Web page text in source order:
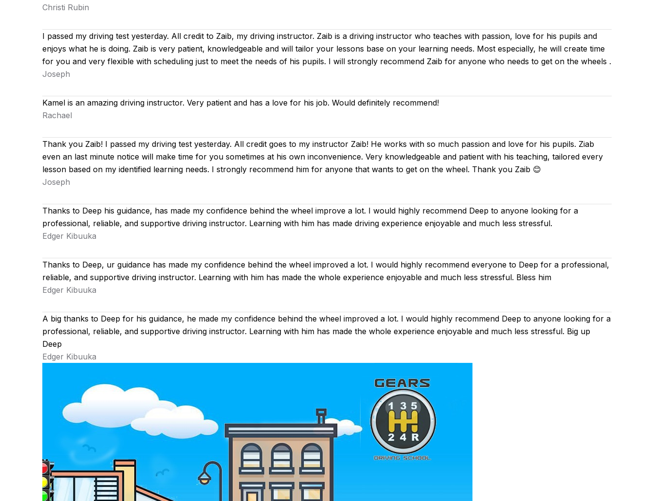
Christi Rubin
I passed my driving test yesterday. All credit to Zaib, my driving instructor. Zaib is a driving instructor who teaches with passion, love for his pupils and
enjoys what he is doing. Zaib is very patient, knowledgeable and will tailor your lessons base on your learning needs. Most especially, he will create time
for you and very flexible with scheduling just to meet the needs of his pupils. I will strongly recommend Zaib for anyone who needs to get on the wheels .
Joseph
Kamel is an amazing driving instructor. Very patient and has a love for his job. Would definitely recommend!
Rachael
Thank you Zaib! I passed my driving test yesterday. All credit goes to my instructor Zaib! He works with so much passion and love for his pupils. Ziab
even an last minute notice will make time for you sometimes at his own inconvenience. Very knowledgeable and patient with his teaching, tailored every
lesson based on my identified learning needs. I strongly recommend him for anyone that wants to get on the wheel. Thank you Zaib 😊
Joseph
Thanks to Deep his guidance, has made my confidence behind the wheel improve a lot. I would highly recommend Deep to anyone looking for a
professional, reliable, and supportive driving instructor. Learning with him has made driving experience enjoyable and much less stressful.
Edger Kibuuka
Thanks to Deep, ur guidance has made my confidence behind the wheel improved a lot. I would highly recommend everyone to Deep for a professional,
reliable, and supportive driving instructor. Learning with him has made the whole experience enjoyable and much less stressful. Bless him
Edger Kibuuka
A big thanks to Deep for his guidance, he made my confidence behind the wheel improved a lot. I would highly recommend Deep to anyone looking for a
professional, reliable, and supportive driving instructor. Learning with him has made the whole experience enjoyable and much less stressful. Big up
Deep
Edger Kibuuka